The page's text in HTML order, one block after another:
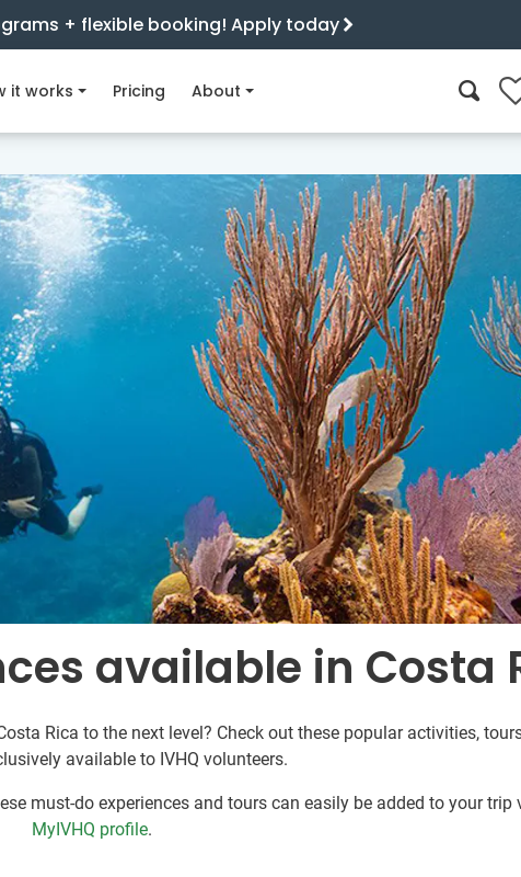
+ flexible booking! Apply today
it works Pricing About 0
available in Costa
Rica to the next level? Check out these popular activities,
available to IVHQ volunteers.
must-do experiences and tours can easily be added to your trip
MyIVHQ profile.